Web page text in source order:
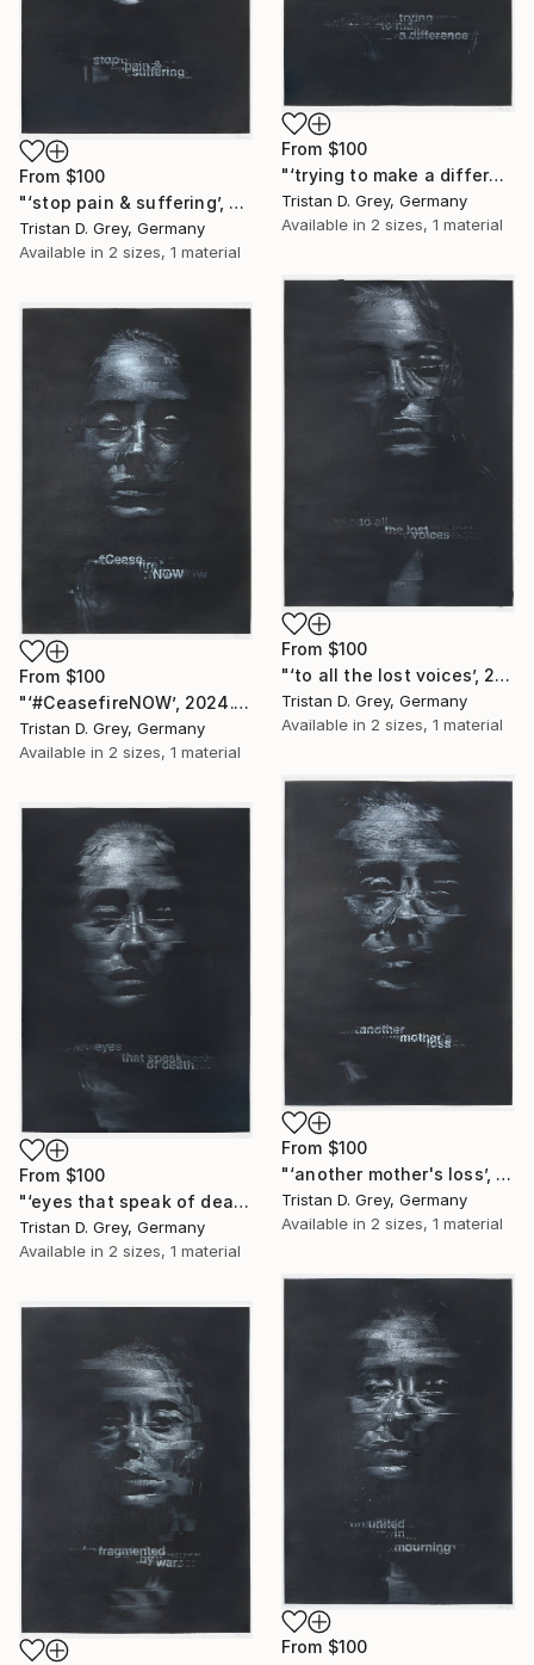
From $100
"‘trying to make a difference’, 2024." Print
Tristan D. Grey, Germany
Available in 2 sizes, 1 material
From $100
"‘stop pain & suffering’, 2024." Print
Tristan D. Grey, Germany
Available in 2 sizes, 1 material
From $100
"‘to all the lost voices’, 2024." Print
Tristan D. Grey, Germany
Available in 2 sizes, 1 material
From $100
"‘#CeasefireNOW’, 2024." Print
Tristan D. Grey, Germany
Available in 2 sizes, 1 material
From $100
"‘another mother's loss’, 2024." Print
Tristan D. Grey, Germany
Available in 2 sizes, 1 material
From $100
"‘eyes that speak of death’, 2024." Print
Tristan D. Grey, Germany
Available in 2 sizes, 1 material
From $100